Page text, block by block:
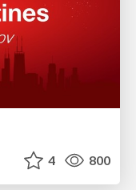
4 800